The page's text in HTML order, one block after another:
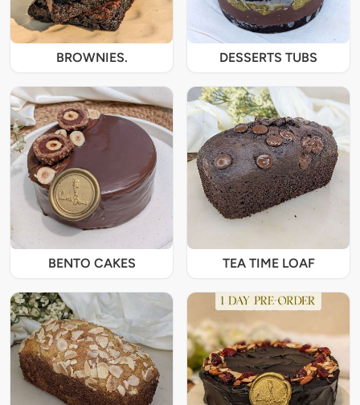
BROWNIES. DESSERTS TUBS
BENTO CAKES TEA TIME LOAF